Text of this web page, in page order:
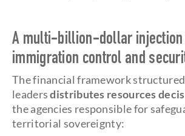
A multi-billion-dollar
immigration control and
The financial framework
leadersdistributes resources
the agencies responsible for
territorial sovereignty: